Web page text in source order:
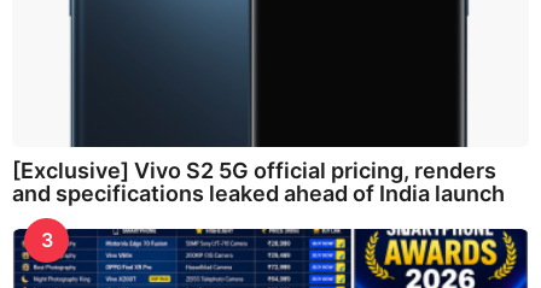
[Exclusive] Vivo S2 5G official pricing, renders
and specifications leaked ahead of India launch
3